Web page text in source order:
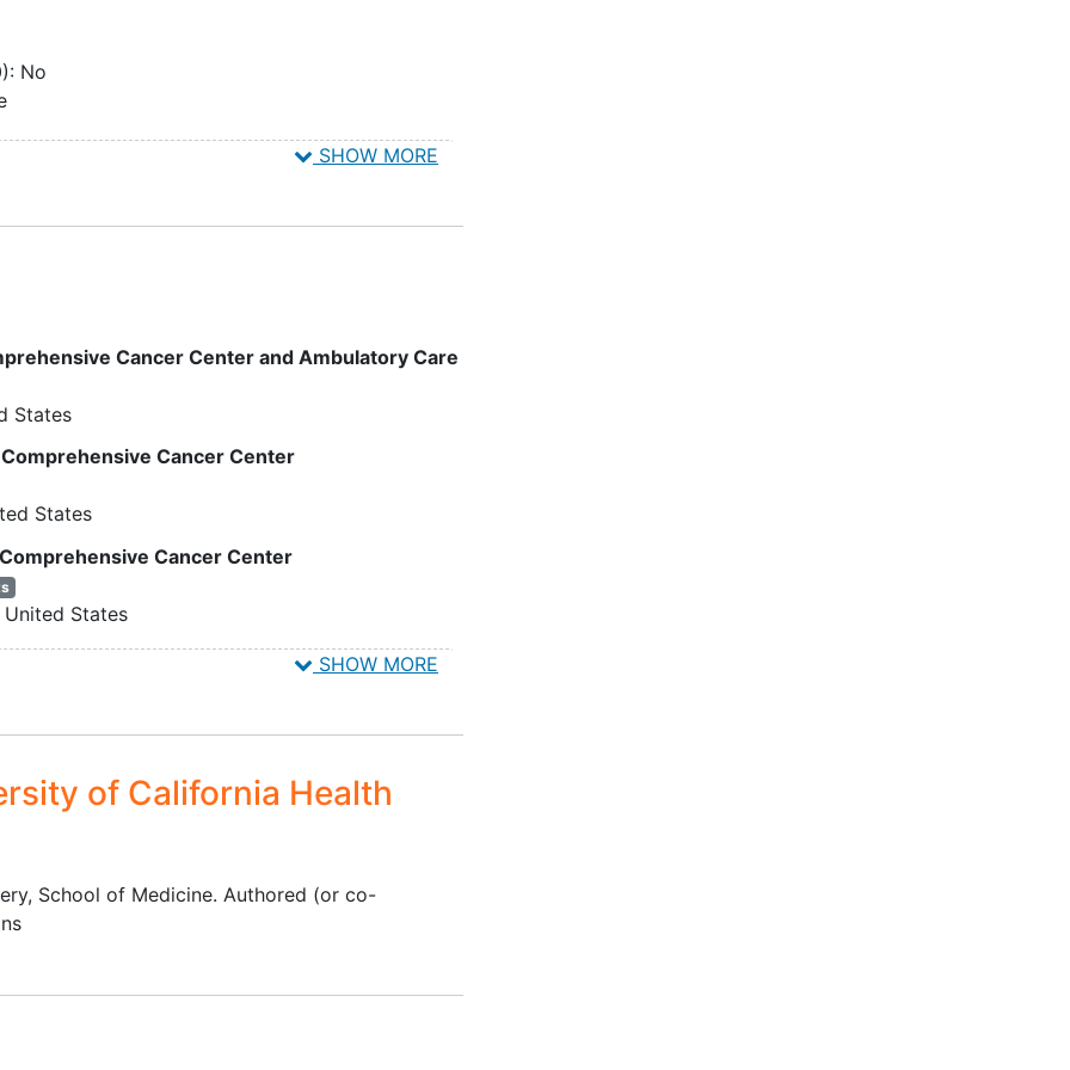
No
a
or
on
SHOW MORE
Cancer Center and Ambulatory Care
States
Cancer Center
States
Cancer Center
United States
SHOW MORE
of California Health
School of Medicine. Authored (or co-